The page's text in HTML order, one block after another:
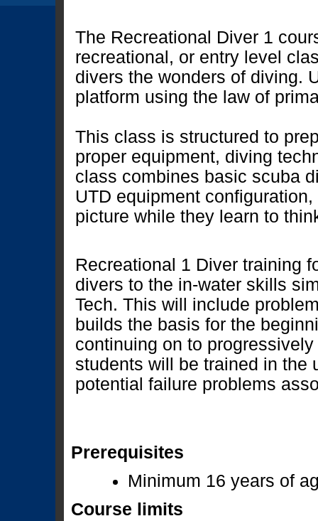
The Recreational Diver 1
recreational, or entry level
divers the wonders of diving.
platform using the law of
This class is structured to
proper equipment, diving
class combines basic scuba
UTD equipment
picture while they learn to
Recreational 1 Diver training
divers to the in-water skills
Tech. This will include
builds the basis for the
continuing on to
students will be trained in the
potential failure problems
Prerequisites
Minimum 16 years of
Course limits